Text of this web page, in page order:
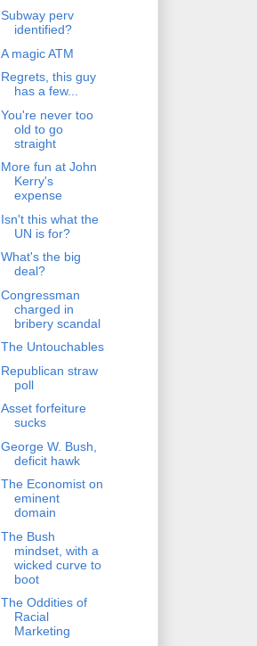
Subway perv
identified?
A magic ATM
Regrets, this guy
has a few...
You're never too
old to go
straight
More fun at John
Kerry's
expense
Isn't this what the
UN is for?
What's the big
deal?
Congressman
charged in
bribery scandal
The Untouchables
Republican straw
poll
Asset forfeiture
sucks
George W. Bush,
deficit hawk
The Economist on
eminent
domain
The Bush
mindset, with a
wicked curve to
boot
The Oddities of
Racial
Marketing